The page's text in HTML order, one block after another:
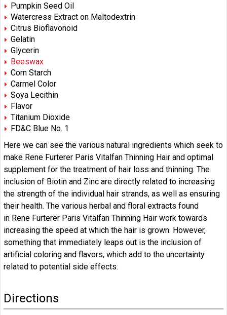
Pumpkin Seed Oil
Watercress Extract on Maltodextrin
Citrus Bioflavonoid
Gelatin
Glycerin
Beeswax
Corn Starch
Carmel Color
Soya Lecithin
Flavor
Titanium Dioxide
FD&C Blue No. 1
Here we can see the various natural ingredients which seek to
make Rene Furterer Paris Vitalfan Thinning Hair and optimal
supplement for the treatment of hair loss and thinning. The
inclusion of Biotin and Zinc are directly related to increasing
the strength of the individual hair strands, as well as ensuring
their health. The various herbal and floral extracts found
in Rene Furterer Paris Vitalfan Thinning Hair work towards
increasing the speed at which the hair is grown. However,
something that immediately leaps out is the inclusion of
artificial coloring and flavors, which add to the uncertainty
related to potential side effects.
Directions